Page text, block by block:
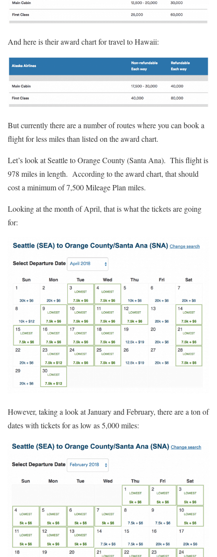
And here is their award chart for travel to Hawaii:
But currently there are a number of routes where you can book a
flight for less miles than listed on the award chart.
Let’s look at Seattle to Orange County (Santa Ana). This flight is
978 miles in length. According to the award chart, that should
cost a minimum of 7,500 Mileage Plan miles.
Looking at the month of April, that is what the tickets are going
for:
However, taking a look at January and February, there are a ton of
dates with tickets for as low as 5,000 miles: